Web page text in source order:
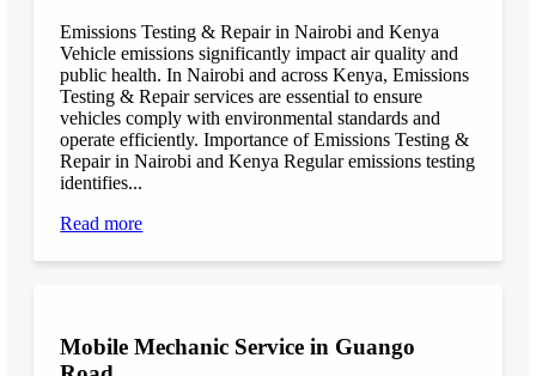
Emissions Testing & Repair in Nairobi and Kenya
Vehicle emissions significantly impact air quality and
public health. In Nairobi and across Kenya, Emissions
Testing & Repair services are essential to ensure
vehicles comply with environmental standards and
operate efficiently. Importance of Emissions Testing &
Repair in Nairobi and Kenya Regular emissions testing
identifies...
Read more
Mobile Mechanic Service in Guango